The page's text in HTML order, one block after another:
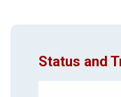
Status and